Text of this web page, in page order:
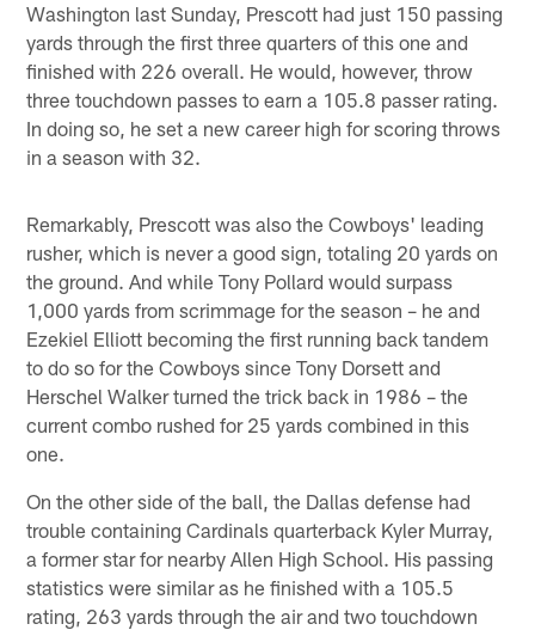
Washington last Sunday, Prescott had just 150 passing
yards through the first three quarters of this one and
finished with 226 overall. He would, however, throw
three touchdown passes to earn a 105.8 passer rating.
In doing so, he set a new career high for scoring throws
in a season with 32.
Remarkably, Prescott was also the Cowboys' leading
rusher, which is never a good sign, totaling 20 yards on
the ground. And while Tony Pollard would surpass
1,000 yards from scrimmage for the season – he and
Ezekiel Elliott becoming the first running back tandem
to do so for the Cowboys since Tony Dorsett and
Herschel Walker turned the trick back in 1986 – the
current combo rushed for 25 yards combined in this
one.
On the other side of the ball, the Dallas defense had
trouble containing Cardinals quarterback Kyler Murray,
a former star for nearby Allen High School. His passing
statistics were similar as he finished with a 105.5
rating, 263 yards through the air and two touchdown